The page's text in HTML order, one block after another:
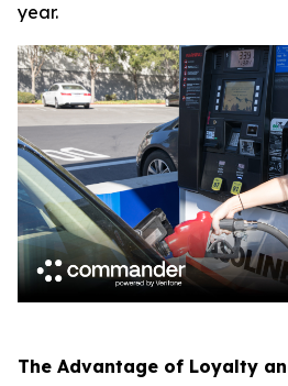
year.
The Advantage of Loyalty